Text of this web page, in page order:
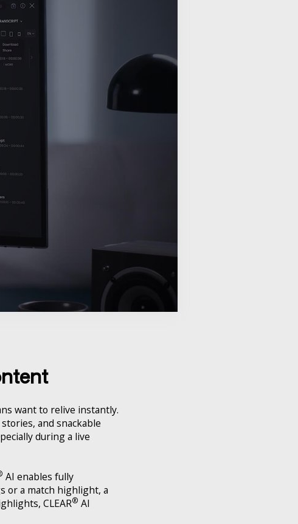
want to relive instantly.
and snackable
during a live
AI enables fully
or a match highlight, a
CLEAR® AI